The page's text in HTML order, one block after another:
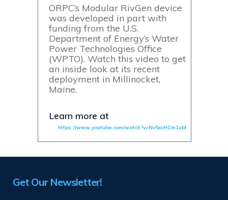
ORPC’s Modular RivGen device
was developed in part with
funding from the U.S.
Department of Energy’s Water
Power Technologies Office
(WPTO). Watch this video to get
an inside look at its recent
deployment in Millinocket,
Maine.
Learn more at
https://www.youtube.com/watch?v=NvSxcHCm1uM
Get Our Newsletter!